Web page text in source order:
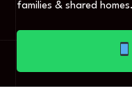
families & shared homes.